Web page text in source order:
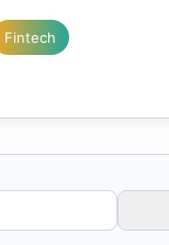
Fintech